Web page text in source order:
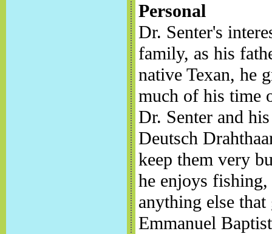
Personal
Dr. Senter's
family, as his
native Texan, he
much of his time
Dr. Senter and
Deutsch
keep them very
he enjoys
anything else
Emmanuel